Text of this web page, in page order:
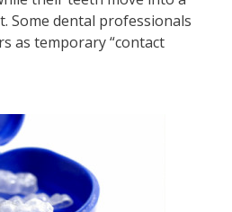
Some dental professionals
as temporary “contact